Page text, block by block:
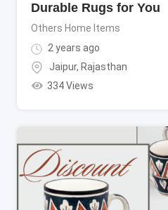
Durable Rugs for You
Others Home Items
2 years ago
Jaipur, Rajasthan
334 Views